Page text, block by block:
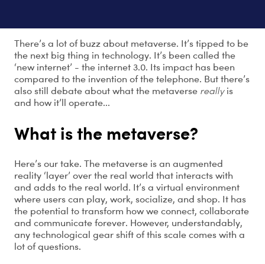
There’s a lot of buzz about metaverse. It’s tipped to be
the next big thing in technology. It’s been called the
‘new internet’ - the internet 3.0. Its impact has been
compared to the invention of the telephone. But there’s
also still debate about what the metaverse reallyis
and how it’ll operate...
What is the metaverse?
Here’s our take. The metaverse is an augmented
reality ‘layer’ over the real world that interacts with
and adds to the real world. It’s a virtual environment
where users can play, work, socialize, and shop. It has
the potential to transform how we connect, collaborate
and communicate forever. However, understandably,
any technological gear shift of this scale comes with a
lot of questions.